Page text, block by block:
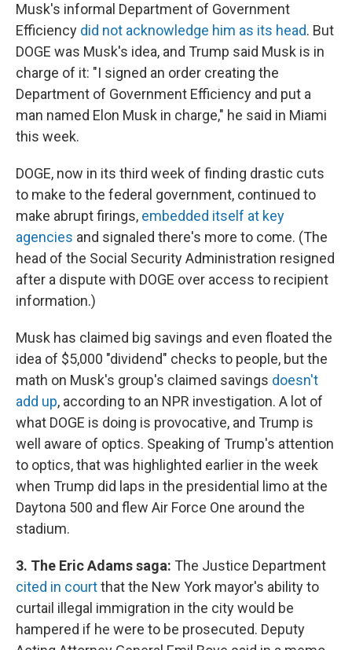
Musk's informal Department of Government
Efficiency did not acknowledge him as its head. But
DOGE was Musk's idea, and Trump said Musk is in
charge of it: "I signed an order creating the
Department of Government Efficiency and put a
man named Elon Musk in charge," he said in Miami
this week.
DOGE, now in its third week of finding drastic cuts
to make to the federal government, continued to
make abrupt firings, embedded itself at key
agencies and signaled there's more to come. (The
head of the Social Security Administration resigned
after a dispute with DOGE over access to recipient
information.)
Musk has claimed big savings and even floated the
idea of $5,000 "dividend" checks to people, but the
math on Musk's group's claimed savings doesn't
add up, according to an NPR investigation. A lot of
what DOGE is doing is provocative, and Trump is
well aware of optics. Speaking of Trump's attention
to optics, that was highlighted earlier in the week
when Trump did laps in the presidential limo at the
Daytona 500 and flew Air Force One around the
stadium.
3. The Eric Adams saga: The Justice Department
cited in courtthat the New York mayor's ability to
curtail illegal immigration in the city would be
hampered if he were to be prosecuted. Deputy